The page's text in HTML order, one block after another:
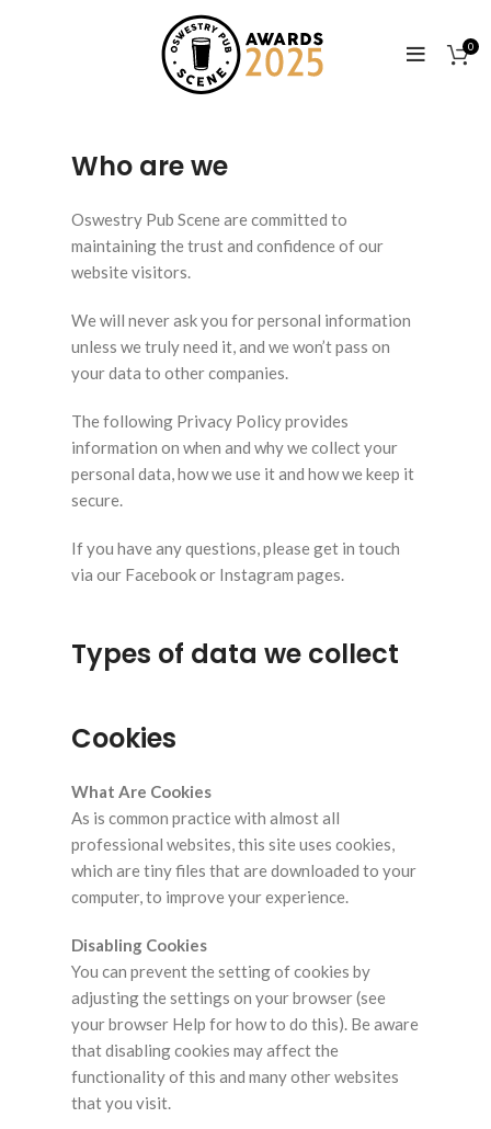
0
Who are we
Oswestry Pub Scene are committed to
maintaining the trust and confidence of our
website visitors.
We will never ask you for personal information
unless we truly need it, and we won’t pass on
your data to other companies.
The following Privacy Policy provides
information on when and why we collect your
personal data, how we use it and how we keep it
secure.
If you have any questions, please get in touch
via our Facebook or Instagram pages.
Types of data we collect
Cookies
What Are Cookies
As is common practice with almost all
professional websites, this site uses cookies,
which are tiny files that are downloaded to your
computer, to improve your experience.
Disabling Cookies
You can prevent the setting of cookies by
adjusting the settings on your browser (see
your browser Help for how to do this). Be aware
that disabling cookies may affect the
functionality of this and many other websites
that you visit.